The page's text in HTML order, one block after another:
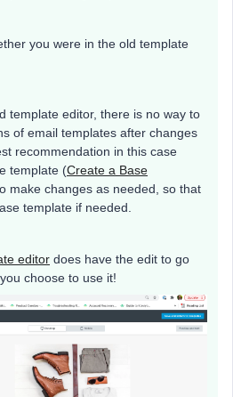
you were in the old template
template editor, there is no way to
of email templates after changes
recommendation in this case
template (Create a Base
make changes as needed, so that
template if needed.
editor does have the edit to go
choose to use it!